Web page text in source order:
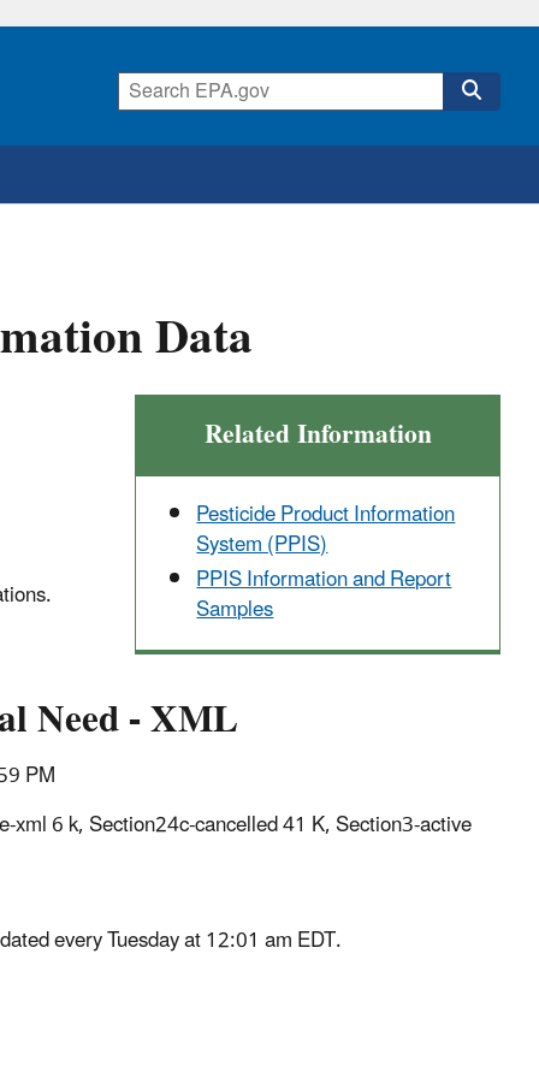
Data
Related Information
Pesticide Product Information
System (PPIS)
PPIS Information and Report
Samples
Need - XML
PM
6 k, Section24c-cancelled 41 K, Section3-active
every Tuesday at 12:01 am EDT.